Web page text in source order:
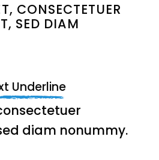
CONSECTETUER
SED DIAM
Underline
diam nonummy.